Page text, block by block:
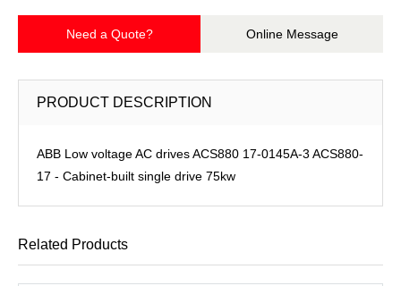
Need a Quote? Online Message
PRODUCT DESCRIPTION
ABB Low voltage AC drives ACS880 17-0145A-3 ACS880-
17 - Cabinet-built single drive 75kw
Related Products